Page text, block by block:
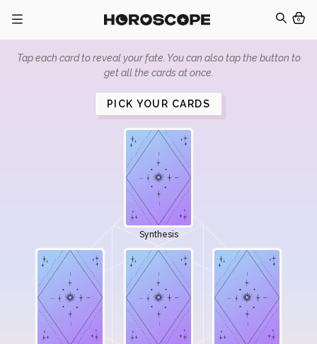
0
Tap each card to reveal your fate. You can also tap the button to
get all the cards at once.
PICK YOUR CARDS
Synthesis